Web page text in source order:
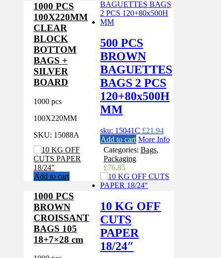
500 PCS
BROWN
BAGUETTES
BAGS 2 PCS
120+80x500H
MM
sku: 15041C £21.94
Add to cart More Info
10 KG OFF
CUTS
PAPER
18/24″
1000 PCS
100X220MM
CLEAR
BLOCK
BOTTOM
BAGS +
SILVER
BOARD
1000 pcs
100X220MM
SKU: 15088A
Categories:Bags,
Packaging
£76.85
Add to cart
1000 PCS
BROWN
CROISSANT
BAGS 105
18+7×28 cm